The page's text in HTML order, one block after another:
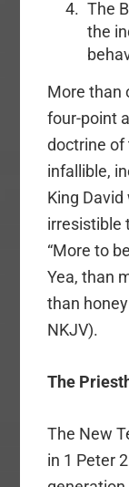
The
the
More than
four-point
doctrine of
infallible,
King David
irresistible
“More to
Yea, than
than
NKJV).
The
The New
in 1 Peter